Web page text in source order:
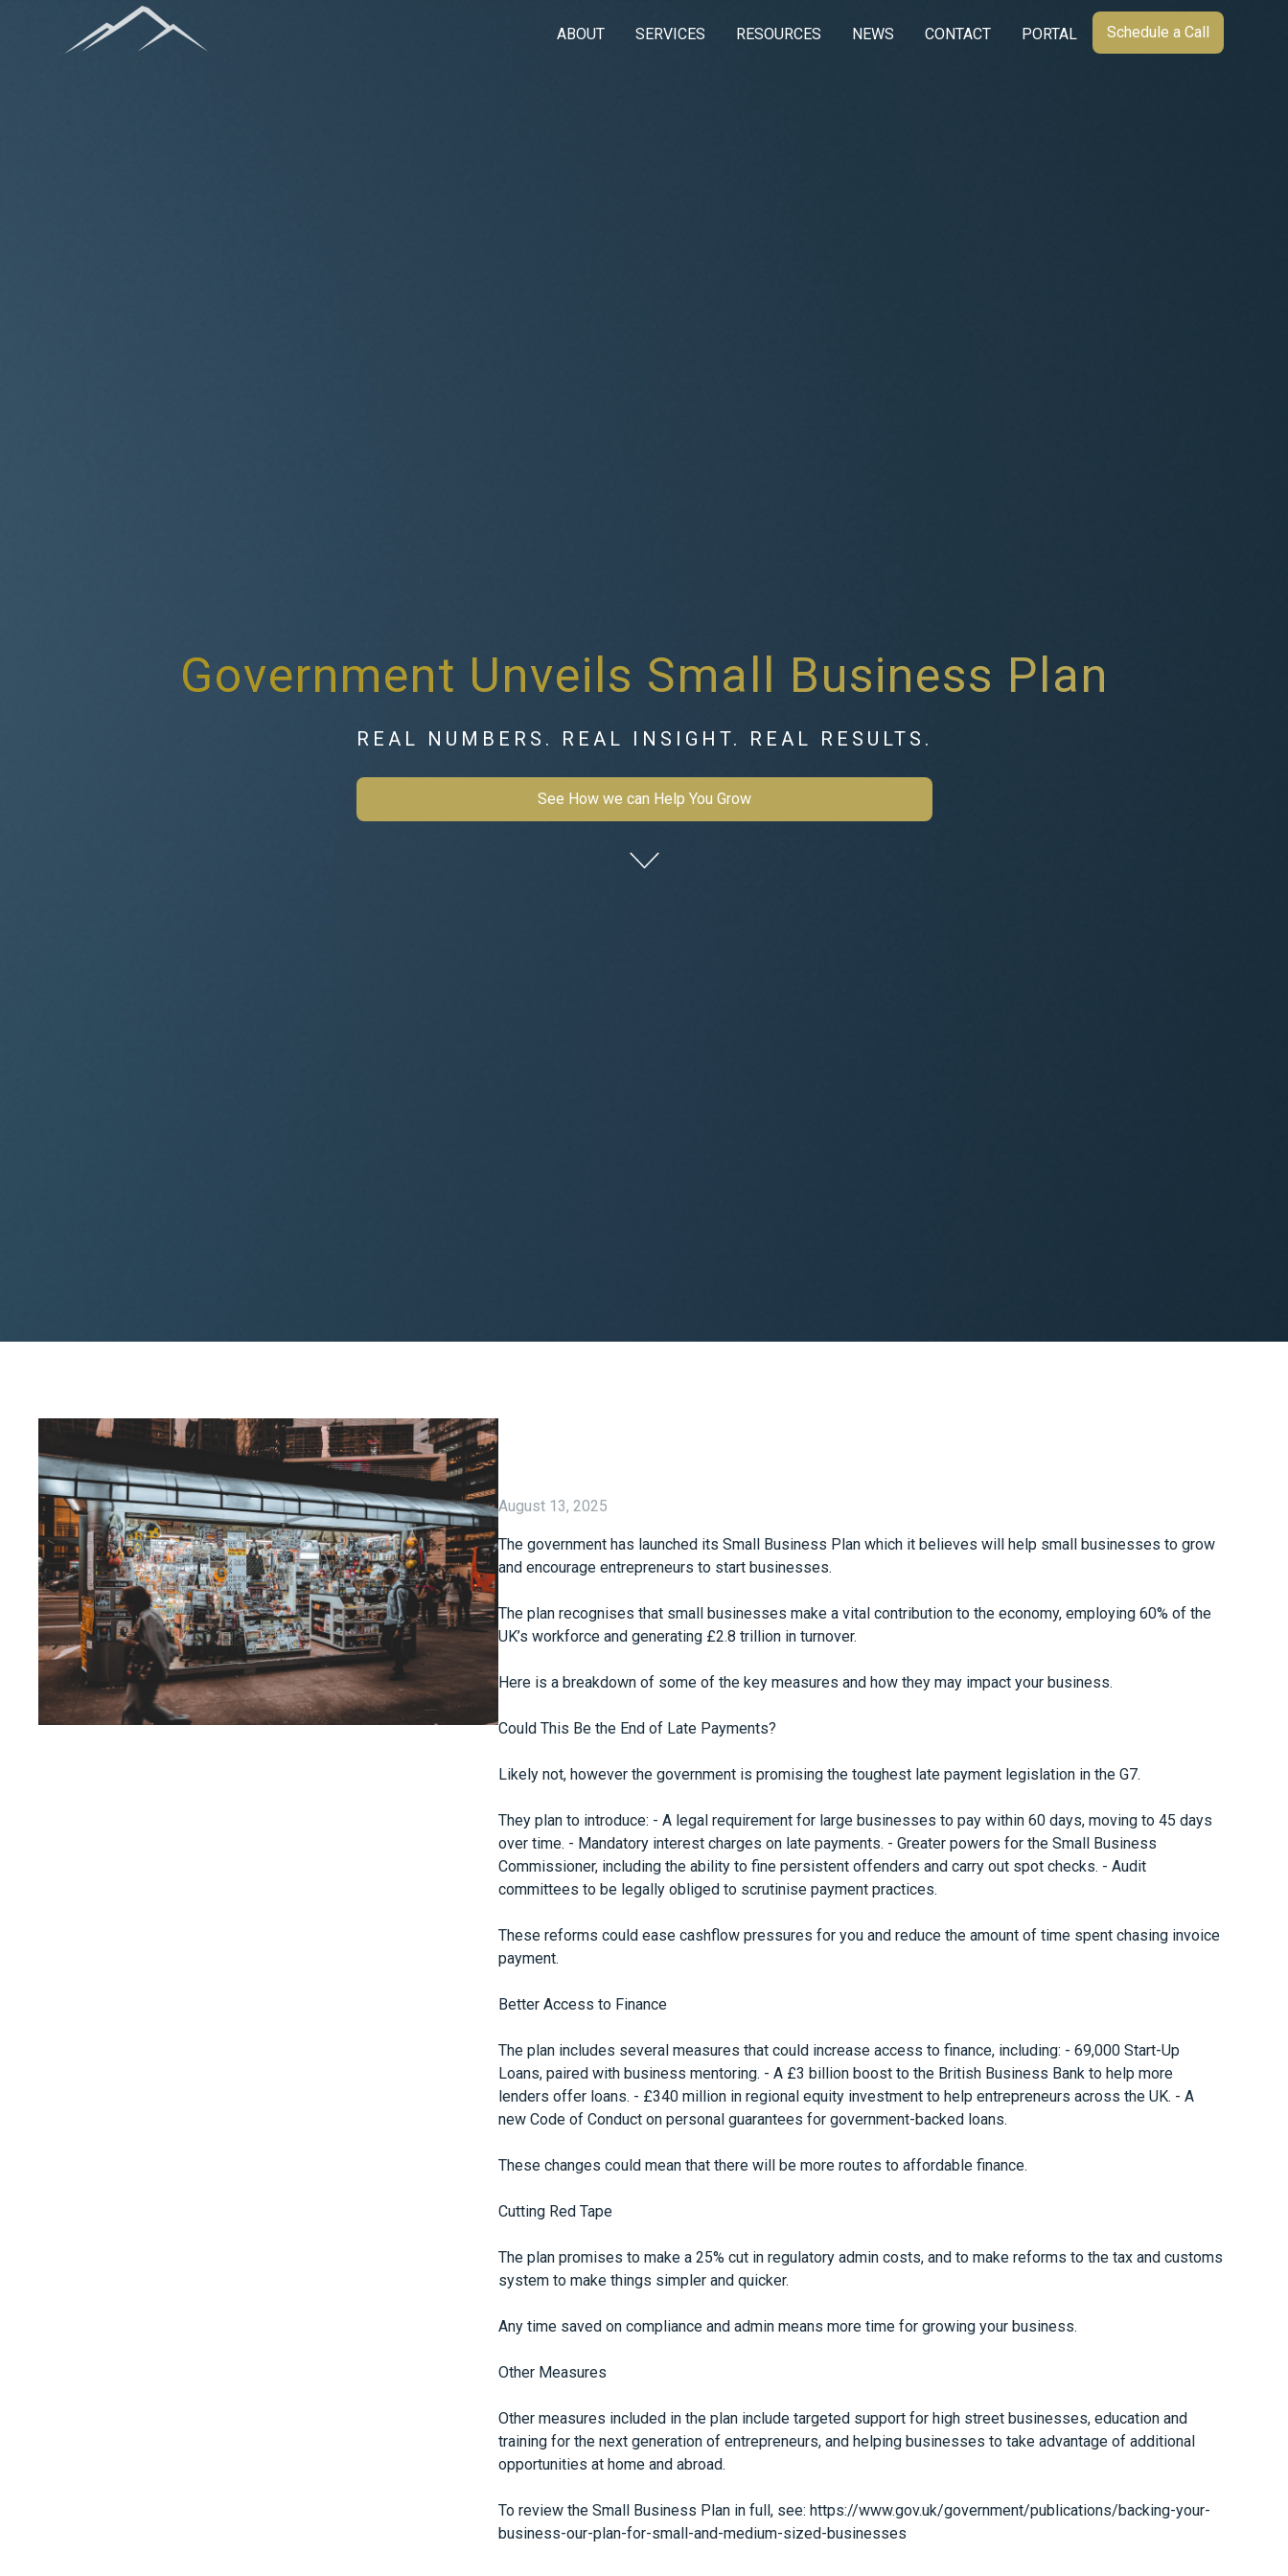
ABOUT SERVICES RESOURCES NEWS CONTACT PORTAL Schedule a Call
Government Unveils Small Business Plan
REAL NUMBERS. REAL INSIGHT. REAL RESULTS.
See How we can Help You Grow
August 13, 2025
The government has launched its Small Business Plan which it believes will help small businesses to grow
and encourage entrepreneurs to start businesses.
The plan recognises that small businesses make a vital contribution to the economy, employing 60% of the
UK’s workforce and generating £2.8 trillion in turnover.
Here is a breakdown of some of the key measures and how they may impact your business.
Could This Be the End of Late Payments?
Likely not, however the government is promising the toughest late payment legislation in the G7.
They plan to introduce: - A legal requirement for large businesses to pay within 60 days, moving to 45 days
over time. - Mandatory interest charges on late payments. - Greater powers for the Small Business
Commissioner, including the ability to fine persistent offenders and carry out spot checks. - Audit
committees to be legally obliged to scrutinise payment practices.
These reforms could ease cashflow pressures for you and reduce the amount of time spent chasing invoice
payment.
Better Access to Finance
The plan includes several measures that could increase access to finance, including: - 69,000 Start-Up
Loans, paired with business mentoring. - A £3 billion boost to the British Business Bank to help more
lenders offer loans. - £340 million in regional equity investment to help entrepreneurs across the UK. - A
new Code of Conduct on personal guarantees for government-backed loans.
These changes could mean that there will be more routes to affordable finance.
Cutting Red Tape
The plan promises to make a 25% cut in regulatory admin costs, and to make reforms to the tax and customs
system to make things simpler and quicker.
Any time saved on compliance and admin means more time for growing your business.
Other Measures
Other measures included in the plan include targeted support for high street businesses, education and
training for the next generation of entrepreneurs, and helping businesses to take advantage of additional
opportunities at home and abroad.
To review the Small Business Plan in full, see: https://www.gov.uk/government/publications/backing-your-
business-our-plan-for-small-and-medium-sized-businesses